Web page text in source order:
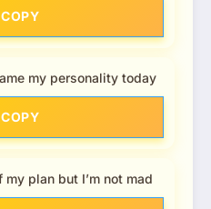
COPY
my personality today
COPY
plan but I’m not mad